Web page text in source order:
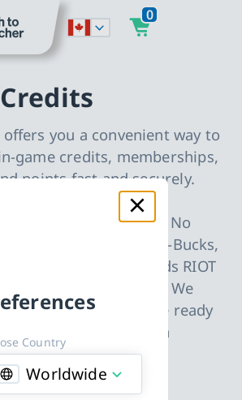
Back to Homepage
0
Country
Worldwide
you a convenient way to
game credits, memberships,
points fast and securely.
for every occasion. No
looking for Fortnite V-Bucks,
League of Legends RIOT
Battle.net gift cards. We
stock and all items are ready
email address within
payment.